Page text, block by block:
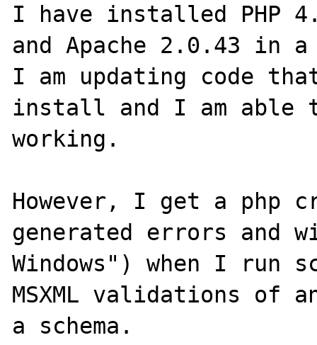
I have installed PHP
and Apache 2.0.43 in a
I am updating code
install and I am able
working.
However, I get a php
generated errors and
Windows") when I run
MSXML validations of
a schema.